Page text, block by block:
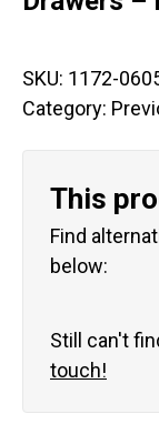
SKU: 1172-
Category:
This
Find
below:
Still can't
touch!